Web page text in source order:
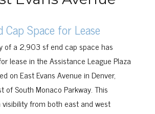
Space for Lease
of a 2,903 sf end cap space has
lease in the Assistance League Plaza
on East Evans Avenue in Denver,
of South Monaco Parkway. This
from both east and west